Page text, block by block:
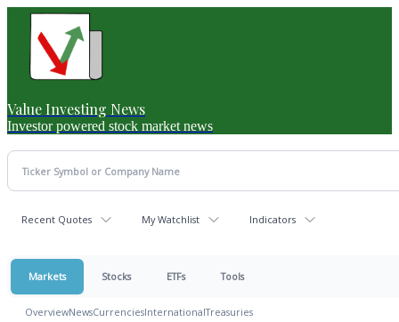
Value Investing News
Investor powered stock market news
Recent Quotes My Watchlist Indicators
Markets Stocks ETFs Tools
OverviewNewsCurrenciesInternationalTreasuries